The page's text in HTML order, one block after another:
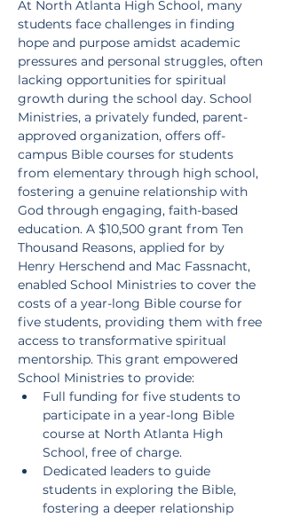
At North Atlanta High School, many
students face challenges in finding
hope and purpose amidst academic
pressures and personal struggles, often
lacking opportunities for spiritual
growth during the school day. School
Ministries, a privately funded, parent-
approved organization, offers off-
campus Bible courses for students
from elementary through high school,
fostering a genuine relationship with
God through engaging, faith-based
education. A $10,500 grant from Ten
Thousand Reasons, applied for by
Henry Herschend and Mac Fassnacht,
enabled School Ministries to cover the
costs of a year-long Bible course for
five students, providing them with free
access to transformative spiritual
mentorship. This grant empowered
School Ministries to provide:
Full funding for five students to
participate in a year-long Bible
course at North Atlanta High
School, free of charge.
Dedicated leaders to guide
students in exploring the Bible,
fostering a deeper relationship